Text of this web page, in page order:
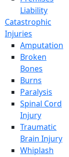
Liability
Catastrophic
Injuries
Amputation
Broken
Bones
Burns
Paralysis
Spinal Cord
Injury
Traumatic
Brain Injury
Whiplash